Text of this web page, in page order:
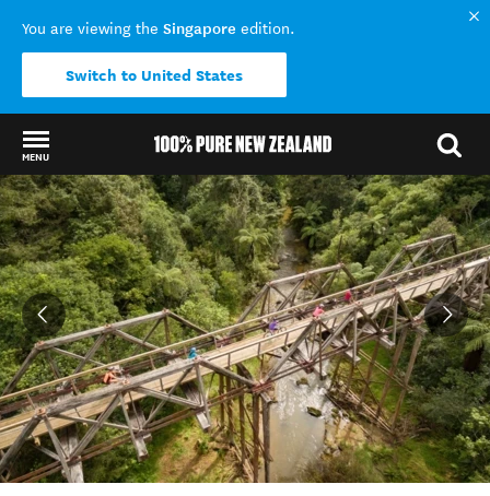
You are viewing the Singapore edition.
Switch to United States
MENU
Back to my results